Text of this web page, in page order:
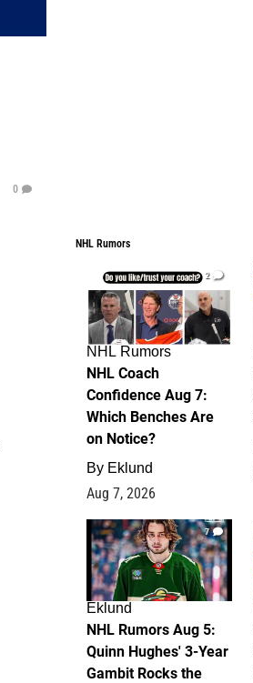
0
NHL Rumors
2
NHL Rumors
NHL Coach
Confidence Aug 7:
Which Benches Are
on Notice?
By Eklund
Aug 7, 2026
7
Eklund
NHL Rumors Aug 5:
Quinn Hughes' 3-Year
Gambit Rocks the